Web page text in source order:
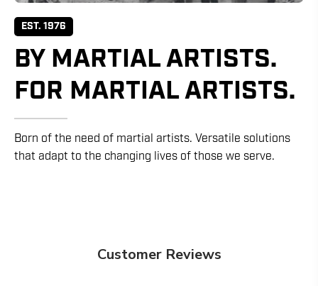
EST. 1976
BY MARTIAL ARTISTS.
FOR MARTIAL ARTISTS.
Born of the need of martial artists. Versatile solutions
that adapt to the changing lives of those we serve.
Customer Reviews